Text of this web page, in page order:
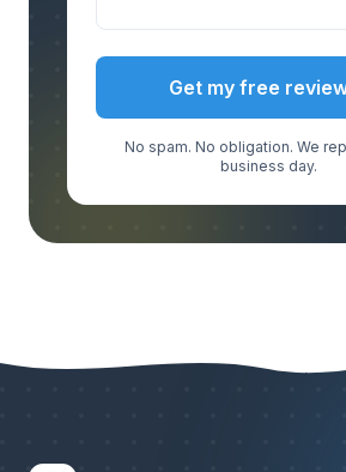
Get my free
No spam. No obligation. We
business day.